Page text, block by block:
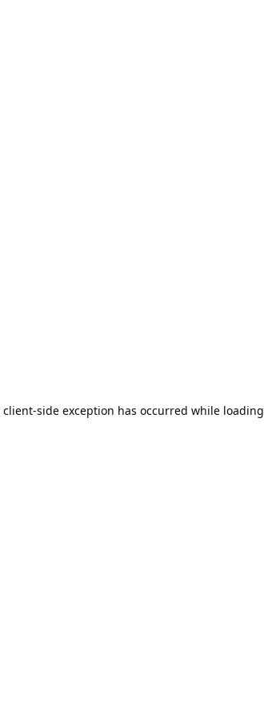
client-side exception has occurred while loading